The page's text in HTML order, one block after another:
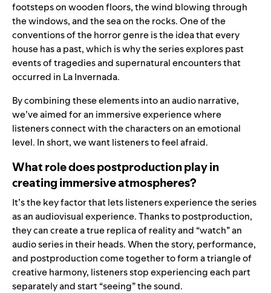
footsteps on wooden floors, the wind blowing through
the windows, and the sea on the rocks. One of the
conventions of the horror genre is the idea that every
house has a past, which is why the series explores past
events of tragedies and supernatural encounters that
occurred in La Invernada.
By combining these elements into an audio narrative,
we’ve aimed for an immersive experience where
listeners connect with the characters on an emotional
level. In short, we want listeners to feel afraid.
What role does postproduction play in
creating immersive atmospheres?
It’s the key factor that lets listeners experience the series
as an audiovisual experience. Thanks to postproduction,
they can create a true replica of reality and “watch” an
audio series in their heads. When the story, performance,
and postproduction come together to form a triangle of
creative harmony, listeners stop experiencing each part
separately and start “seeing” the sound.